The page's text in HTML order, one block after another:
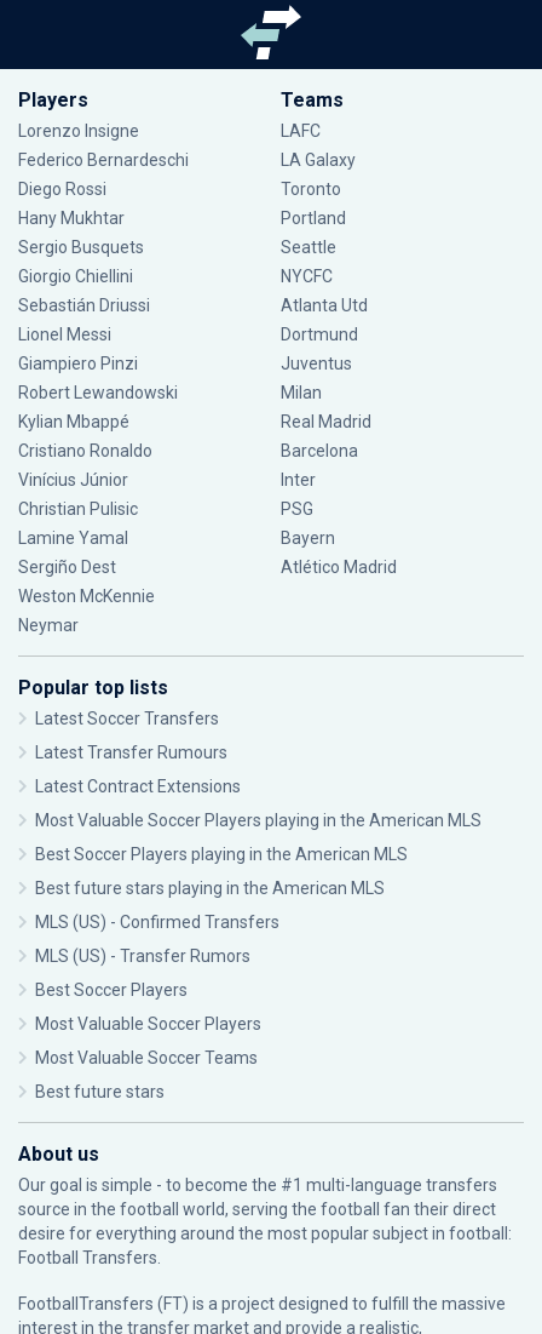
Players
Lorenzo Insigne
Federico Bernardeschi
Diego Rossi
Hany Mukhtar
Sergio Busquets
Giorgio Chiellini
Sebastián Driussi
Lionel Messi
Giampiero Pinzi
Robert Lewandowski
Kylian Mbappé
Cristiano Ronaldo
Vinícius Júnior
Christian Pulisic
Lamine Yamal
Sergiño Dest
Weston McKennie
Neymar
Teams
LAFC
LA Galaxy
Toronto
Portland
Seattle
NYCFC
Atlanta Utd
Dortmund
Juventus
Milan
Real Madrid
Barcelona
Inter
PSG
Bayern
Atlético Madrid
Popular top lists
Latest Soccer Transfers
Latest Transfer Rumours
Latest Contract Extensions
Most Valuable Soccer Players playing in the American MLS
Best Soccer Players playing in the American MLS
Best future stars playing in the American MLS
MLS (US) - Confirmed Transfers
MLS (US) - Transfer Rumors
Best Soccer Players
Most Valuable Soccer Players
Most Valuable Soccer Teams
Best future stars
About us
Our goal is simple - to become the #1 multi-language transfers
source in the football world, serving the football fan their direct
desire for everything around the most popular subject in football:
Football Transfers.
FootballTransfers (FT) is a project designed to fulfill the massive
interest in the transfer market and provide a realistic,